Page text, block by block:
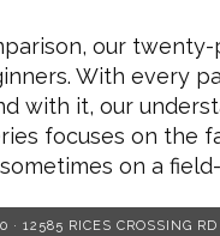
our
With every
with it, our
focuses on
on a
· 12585 RICES CROSSING